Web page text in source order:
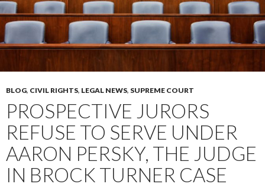
BLOG, CIVIL RIGHTS, LEGAL NEWS, SUPREME COURT
PROSPECTIVE JURORS
REFUSE TO SERVE UNDER
AARON PERSKY, THE JUDGE
IN BROCK TURNER CASE